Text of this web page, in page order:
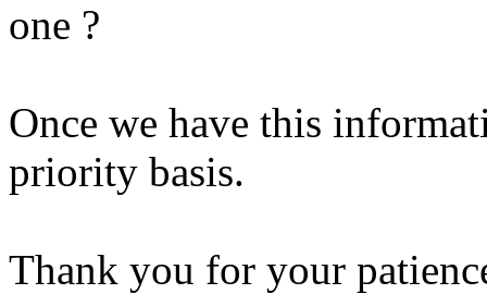
one ?
Once we have this
priority basis.
Thank you for your